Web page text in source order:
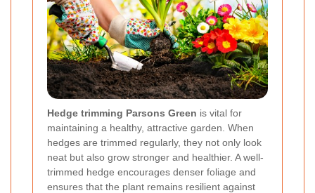
Hedge trimming Parsons Green is vital for
maintaining a healthy, attractive garden. When
hedges are trimmed regularly, they not only look
neat but also grow stronger and healthier. A well-
trimmed hedge encourages denser foliage and
ensures that the plant remains resilient against